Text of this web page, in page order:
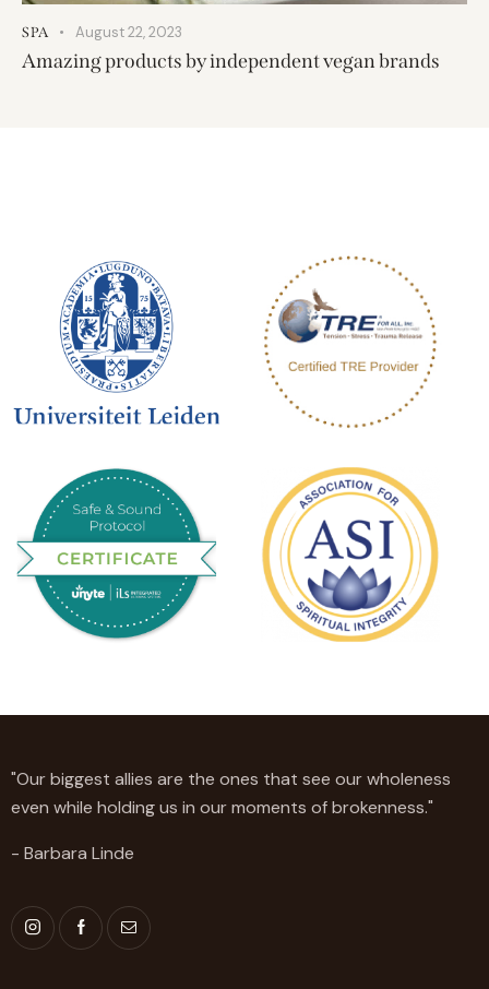
SPA August 22, 2023
Amazing products by independent vegan brands
"Our biggest allies are the ones that see our wholeness
even while holding us in our moments of brokenness."
- Barbara Linde